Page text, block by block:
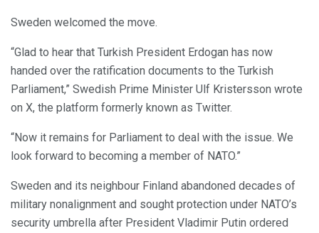
Sweden welcomed the move.
“Glad to hear that Turkish President Erdogan has now
handed over the ratification documents to the Turkish
Parliament,” Swedish Prime Minister Ulf Kristersson wrote
on X, the platform formerly known as Twitter.
“Now it remains for Parliament to deal with the issue. We
look forward to becoming a member of NATO.”
Sweden and its neighbour Finland abandoned decades of
military nonalignment and sought protection under NATO’s
security umbrella after President Vladimir Putin ordered